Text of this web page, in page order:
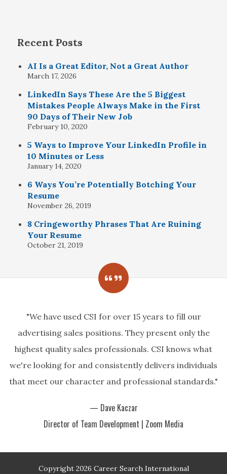
Recent Posts
AI Is a Great Editor, Not a Great Author
March 17, 2026
LinkedIn Says These Are the 5 Biggest
Mistakes People Always Make in the First
90 Days of Their New Job
February 10, 2020
5 Ways to Improve Your LinkedIn Profile in
10 Minutes or Less
January 14, 2020
6 Ways You’re Potentially Botching Your
Resume
November 26, 2019
8 Cringeworthy Phrases That Are Ruining
Your Resume
October 21, 2019
"We have used CSI for over 15 years to fill our
advertising sales positions. They present only the
highest quality sales professionals. CSI knows what
we're looking for and consistently delivers individuals
that meet our character and professional standards."
— Dave Kaczar
Director of Team Development | Zoom Media
Copyright 2026 Career Search International